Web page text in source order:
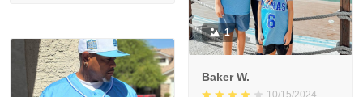
before shipments
were actually sent.
Communication was
very good with vendor.